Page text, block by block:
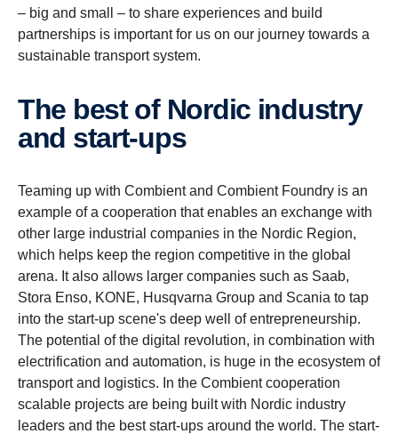
– big and small – to share experiences and build
partnerships is important for us on our journey towards a
sustainable transport system.
The best of Nordic industry
and start-​ups
Teaming up with Combient and Combient Foundry is an
example of a cooperation that enables an exchange with
other large industrial companies in the Nordic Region,
which helps keep the region competitive in the global
arena. It also allows larger companies such as Saab,
Stora Enso, KONE, Husqvarna Group and Scania to tap
into the start-up scene's deep well of entrepreneurship.
The potential of the digital revolution, in combination with
electrification and automation, is huge in the ecosystem of
transport and logistics. In the Combient cooperation
scalable projects are being built with Nordic industry
leaders and the best start-ups around the world. The start-